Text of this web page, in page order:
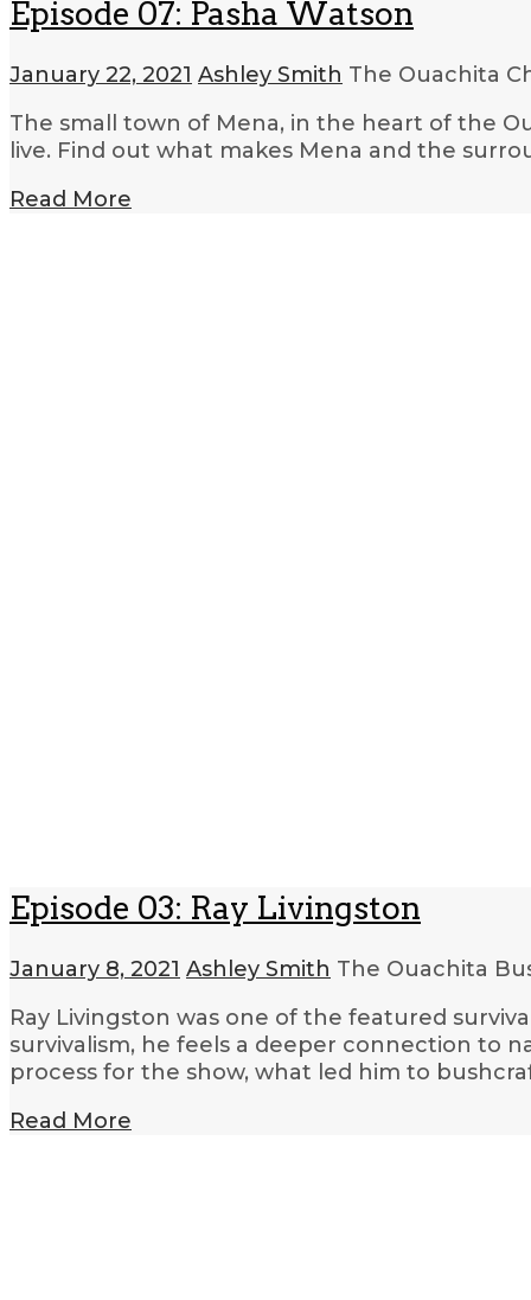
Episode 07: Pasha Watson
January 22, 2021 Ashley Smith The Ouachita
The small town of Mena, in the heart of the
live. Find out what makes Mena and the
Read More
Episode 03: Ray Livingston
January 8, 2021 Ashley Smith The Ouachita
Ray Livingston was one of the featured
survivalism, he feels a deeper connection to
process for the show, what led him to
Read More